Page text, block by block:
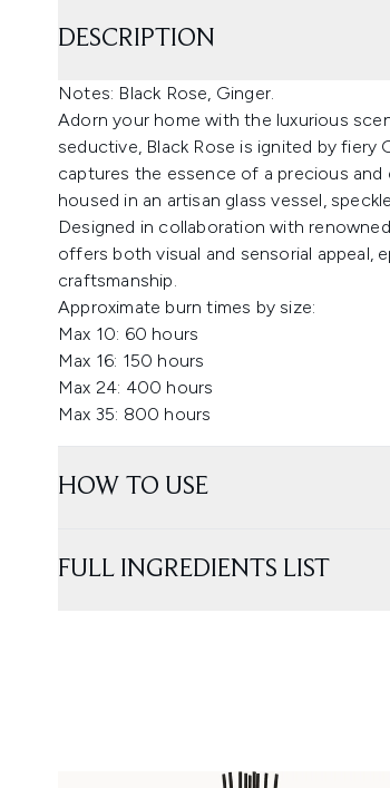
DESCRIPTION
Notes: Black Rose, Ginger.
Adorn your home with the luxurious
seductive, Black Rose is ignited by fiery
captures the essence of a precious
housed in an artisan glass vessel,
Designed in collaboration with
offers both visual and sensorial appeal,
craftsmanship.
Approximate burn times by size:
Max 10: 60 hours
Max 16: 150 hours
Max 24: 400 hours
Max 35: 800 hours
HOW TO USE
FULL INGREDIENTS LIST